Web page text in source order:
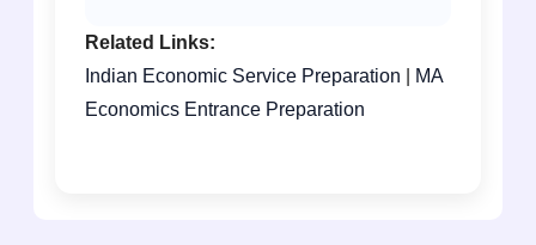
Related Links:
Indian Economic Service Preparation
MA
Economics Entrance Preparation